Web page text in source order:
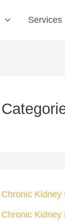
Services
Chronic Kidney
Chronic Kidney